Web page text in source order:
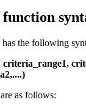
the following
as follows: